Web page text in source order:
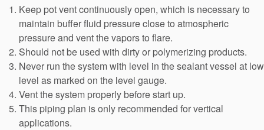
Case Studies
Industry Guides
Product Brochures
Video
Whitepapers
Keep pot vent continuously open, which is necessary to
maintain buffer fluid pressure close to atmospheric
pressure and vent the vapors to flare.
Should not be used with dirty or polymerizing products.
Never run the system with level in the sealant vessel at low
level as marked on the level gauge.
Vent the system properly before start up.
This piping plan is only recommended for vertical
applications.